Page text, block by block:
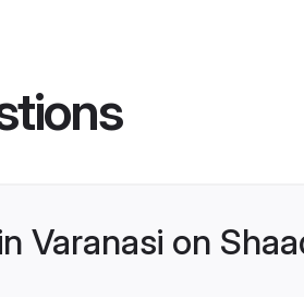
Varanasi on